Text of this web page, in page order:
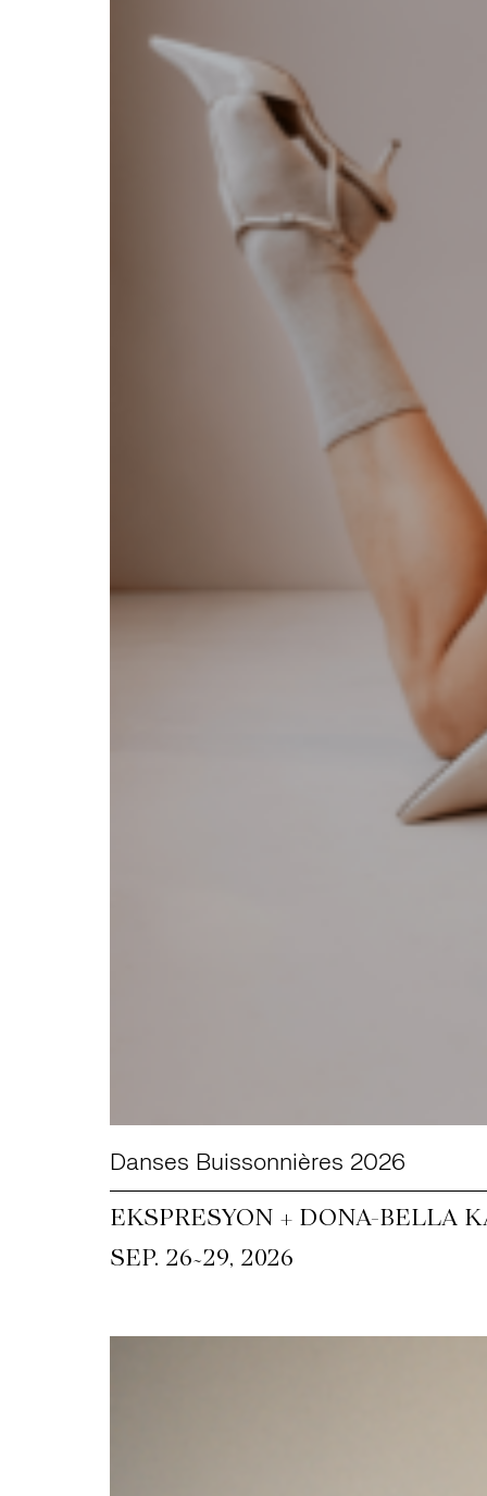
Danses Buissonnières 2026
EKSPRESYON + DONA-BELLA
SEP. 26~29, 2026